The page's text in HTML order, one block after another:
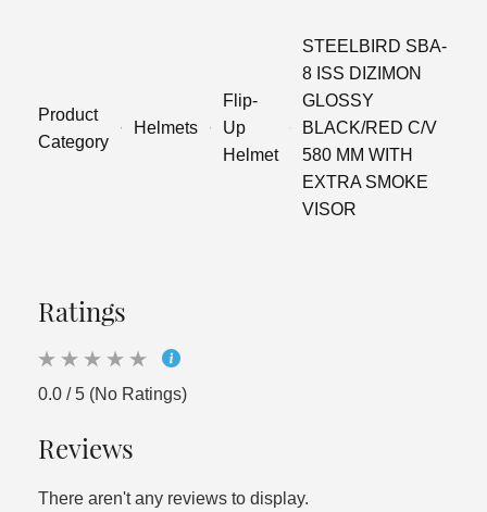
Product
Category
Helmets
Flip-
Up
Helmet
STEELBIRD SBA-
8 ISS DIZIMON
GLOSSY
BLACK/RED C/V
580 MM WITH
EXTRA SMOKE
VISOR
Ratings
0.0 / 5 (No Ratings)
Reviews
There aren't any reviews to display.